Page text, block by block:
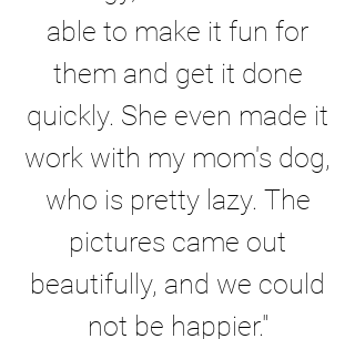
able to make it fun for
them and get it done
quickly. She even made it
work with my mom's dog,
who is pretty lazy. The
pictures came out
beautifully, and we could
not be happier."